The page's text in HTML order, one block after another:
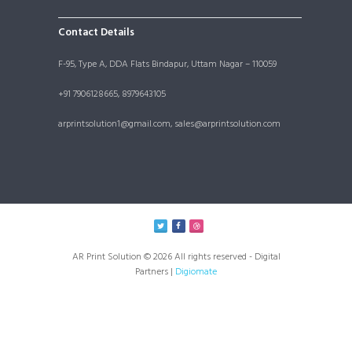
Contact Details
F-95, Type A, DDA Flats Bindapur, Uttam Nagar – 110059
+91 7906128665, 8979643105
arprintsolution1@gmail.com, sales@arprintsolution.com
AR Print Solution © 2026 All rights reserved - Digital
Partners | Digiomate